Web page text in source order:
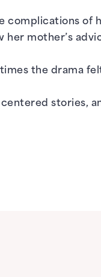
complications
mother’s
the drama
stories,